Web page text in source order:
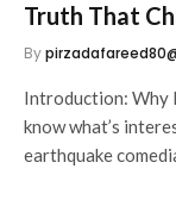
Truth That
By
Introduction: Why
know what’s
earthquake